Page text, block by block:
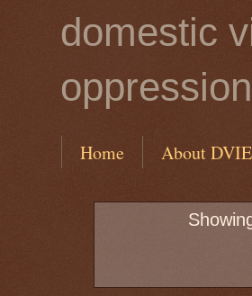
domestic
Home About DVIE